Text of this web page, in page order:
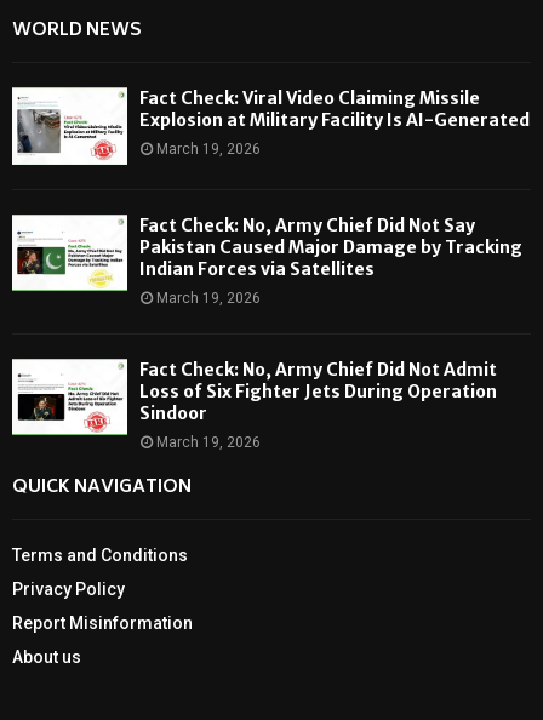
WORLD NEWS
Fact Check: Viral Video Claiming Missile
Explosion at Military Facility Is AI-Generated
March 19, 2026
Fact Check: No, Army Chief Did Not Say
Pakistan Caused Major Damage by Tracking
Indian Forces via Satellites
March 19, 2026
Fact Check: No, Army Chief Did Not Admit
Loss of Six Fighter Jets During Operation
Sindoor
March 19, 2026
QUICK NAVIGATION
Terms and Conditions
Privacy Policy
Report Misinformation
About us